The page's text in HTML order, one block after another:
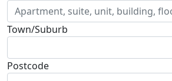
Town/Suburb
Postcode